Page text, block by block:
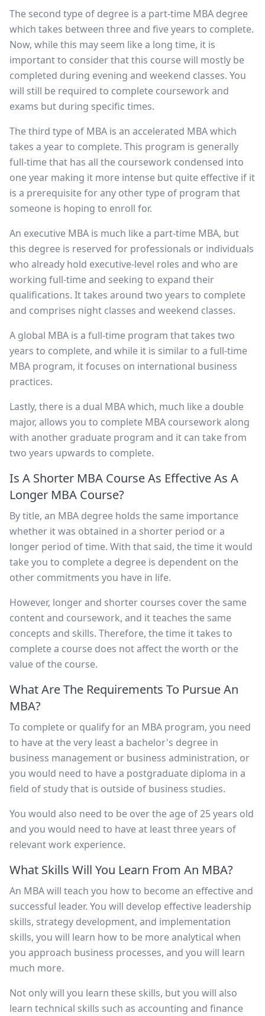
The second type of degree is a part-time MBA degree
which takes between three and five years to complete.
Now, while this may seem like a long time, it is
important to consider that this course will mostly be
completed during evening and weekend classes. You
will still be required to complete coursework and
exams but during specific times.
The third type of MBA is an accelerated MBA which
takes a year to complete. This program is generally
full-time that has all the coursework condensed into
one year making it more intense but quite effective if it
is a prerequisite for any other type of program that
someone is hoping to enroll for.
An executive MBA is much like a part-time MBA, but
this degree is reserved for professionals or individuals
who already hold executive-level roles and who are
working full-time and seeking to expand their
qualifications. It takes around two years to complete
and comprises night classes and weekend classes.
A global MBA is a full-time program that takes two
years to complete, and while it is similar to a full-time
MBA program, it focuses on international business
practices.
Lastly, there is a dual MBA which, much like a double
major, allows you to complete MBA coursework along
with another graduate program and it can take from
two years upwards to complete.
Is A Shorter MBA Course As Effective As A
Longer MBA Course?
By title, an MBA degree holds the same importance
whether it was obtained in a shorter period or a
longer period of time. With that said, the time it would
take you to complete a degree is dependent on the
other commitments you have in life.
However, longer and shorter courses cover the same
content and coursework, and it teaches the same
concepts and skills. Therefore, the time it takes to
complete a course does not affect the worth or the
value of the course.
What Are The Requirements To Pursue An
MBA?
To complete or qualify for an MBA program, you need
to have at the very least a bachelor's degree in
business management or business administration, or
you would need to have a postgraduate diploma in a
field of study that is outside of business studies.
You would also need to be over the age of 25 years old
and you would need to have at least three years of
relevant work experience.
What Skills Will You Learn From An MBA?
An MBA will teach you how to become an effective and
successful leader. You will develop effective leadership
skills, strategy development, and implementation
skills, you will learn how to be more analytical when
you approach business processes, and you will learn
much more.
Not only will you learn these skills, but you will also
learn technical skills such as accounting and finance